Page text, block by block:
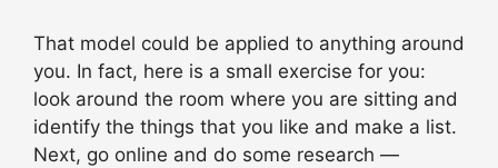
That model could be applied to anything around
you. In fact, here is a small exercise for you:
look around the room where you are sitting and
identify the things that you like and make a list.
Next, go online and do some research —